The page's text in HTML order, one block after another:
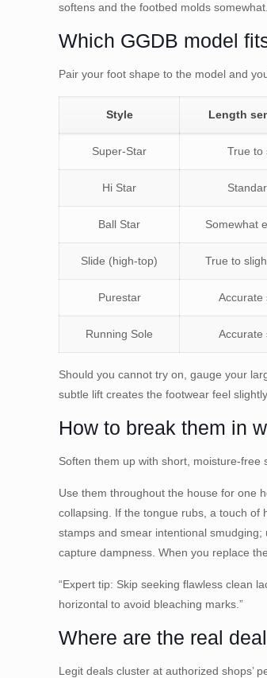
softens and the footbed molds somewhat.
Which GGDB model
Pair your foot shape to the model and
Style Length
Super-Star True to
Hi Star
Ball Star Somewhat
Slide (high-top) True to
Purestar Accurate
Running Sole Accurate
Should you cannot try on, gauge your
subtle lift creates the footwear feel
How to break them in
Soften them up with short, moisture-free
Use them throughout the house for one
collapsing. If the tongue rubs, a touch of
stamps and smear intentional
capture dampness. When you replace
“Expert tip: Skip seeking flawless clean
horizontal to avoid bleaching marks.”
Where are the real
Legit deals cluster at authorized shops’